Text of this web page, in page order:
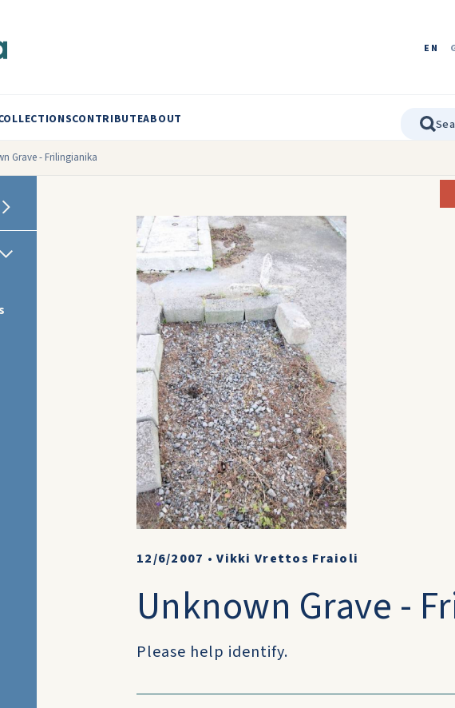
EN
CONTRIBUTEABOUT
Grave - Frilingianika
12/6/2007 •Vikki Vrettos Fraioli
Unknown Grave -
Please help identify.